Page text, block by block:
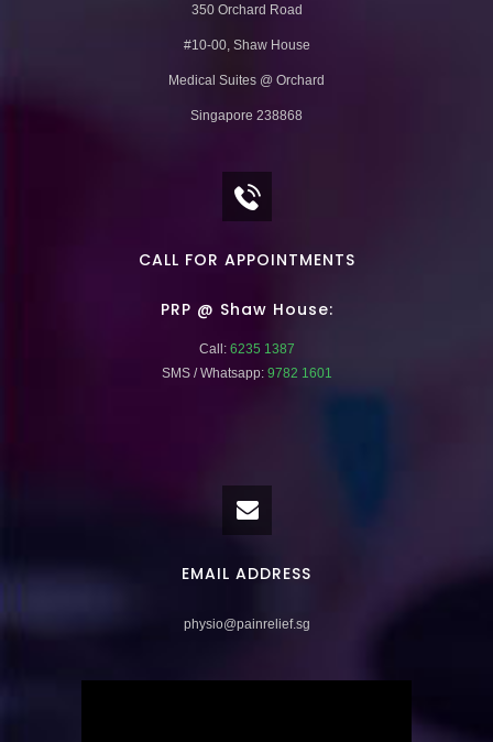
350 Orchard Road
#10-00, Shaw House
Medical Suites @ Orchard
Singapore 238868
CALL FOR APPOINTMENTS
PRP @ Shaw House:
Call:6235 1387
SMS / Whatsapp:9782 1601
EMAIL ADDRESS
physio@painrelief.sg